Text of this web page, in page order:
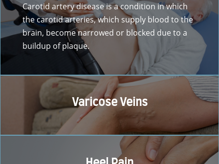
Carotid artery disease is a condition in which
the carotid arteries, which supply blood to the
brain, become narrowed or blocked due to a
buildup of plaque.
Varicose Veins